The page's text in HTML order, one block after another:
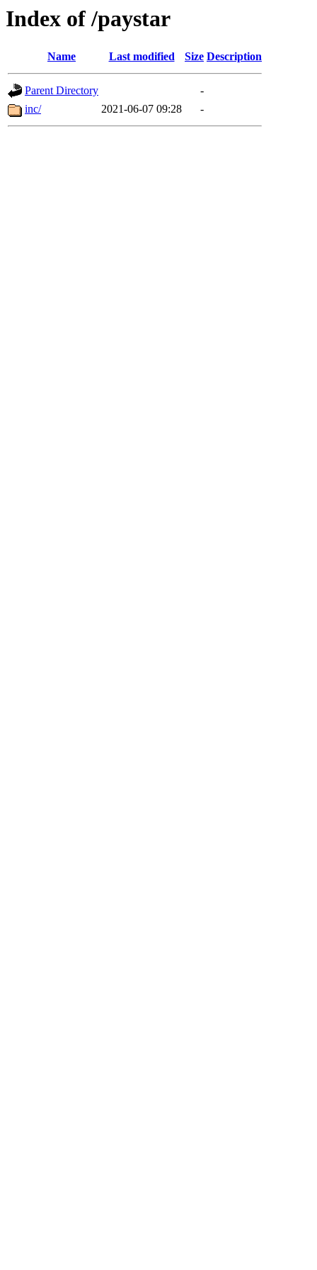
Index of /paystar
Name Last modified Size Description
Parent Directory
-
inc/
2021-06-07 09:28 -